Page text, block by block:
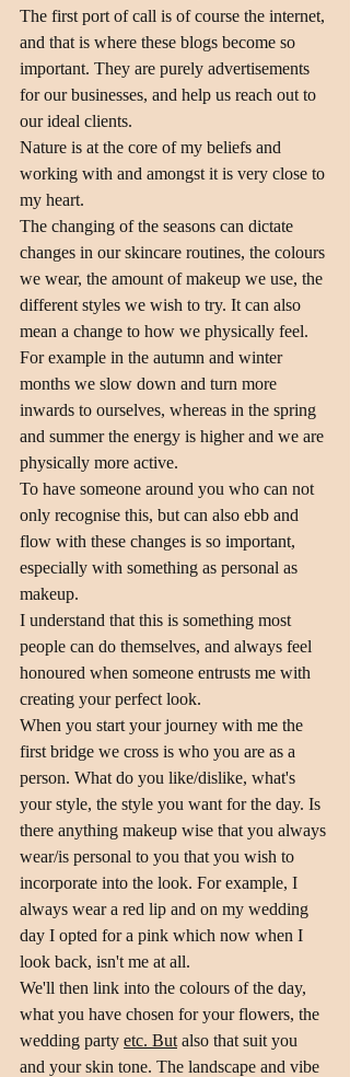
The first port of call is of course the internet,
and that is where these blogs become so
important. They are purely advertisements
for our businesses, and help us reach out to
our ideal clients.
Nature is at the core of my beliefs and
working with and amongst it is very close to
my heart.
The changing of the seasons can dictate
changes in our skincare routines, the colours
we wear, the amount of makeup we use, the
different styles we wish to try. It can also
mean a change to how we physically feel.
For example in the autumn and winter
months we slow down and turn more
inwards to ourselves, whereas in the spring
and summer the energy is higher and we are
physically more active.
To have someone around you who can not
only recognise this, but can also ebb and
flow with these changes is so important,
especially with something as personal as
makeup.
I understand that this is something most
people can do themselves, and always feel
honoured when someone entrusts me with
creating your perfect look.
When you start your journey with me the
first bridge we cross is who you are as a
person. What do you like/dislike, what's
your style, the style you want for the day. Is
there anything makeup wise that you always
wear/is personal to you that you wish to
incorporate into the look. For example, I
always wear a red lip and on my wedding
day I opted for a pink which now when I
look back, isn't me at all.
We'll then link into the colours of the day,
what you have chosen for your flowers, the
wedding party etc. But also that suit you
and your skin tone. The landscape and vibe